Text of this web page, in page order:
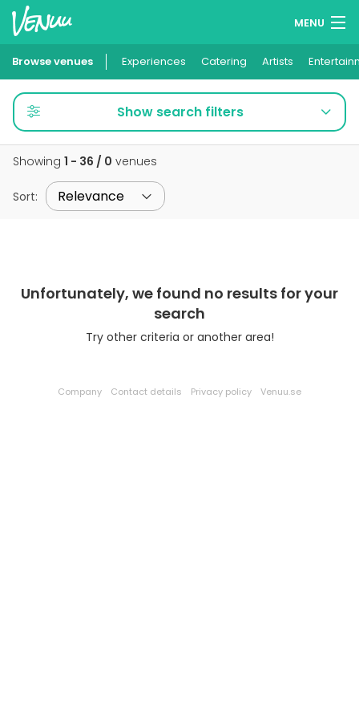
MENU
Wish lists
Log in
English
Browse venues Experiences Catering Artists
Show search filters
Showing 1 - 36 / 0 venues
Sort:
Unfortunately, we found no results for your
search
Try other criteria or another area!
Company Contact details Privacy policy Venuu.se